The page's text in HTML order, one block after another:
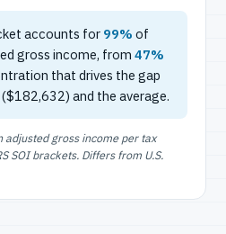
accounts for 99% of
gross income, from 47%
that drives the gap
and the average.
adjusted gross income per tax
SOI brackets. Differs from U.S.